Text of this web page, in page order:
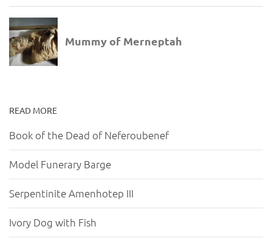
READ MORE
Book of the Dead of Neferoubenef
Model Funerary Barge
Serpentinite Amenhotep III
Ivory Dog with Fish